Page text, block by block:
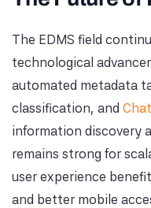
The EDMS field
technological
automated metadata
classification, and
information discovery
remains strong for
user experience
and better mobile